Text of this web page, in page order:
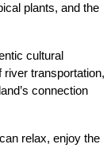
plants, and the
cultural
river transportation,
connection
relax, enjoy the